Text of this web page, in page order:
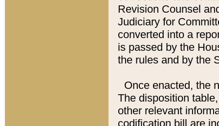
Revision Counsel
Judiciary for
converted into a
is passed by the
the rules and by the
Once enacted, the
The disposition
other relevant
codification bill are